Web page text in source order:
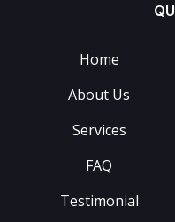
Home
About Us
Services
FAQ
Testimonial